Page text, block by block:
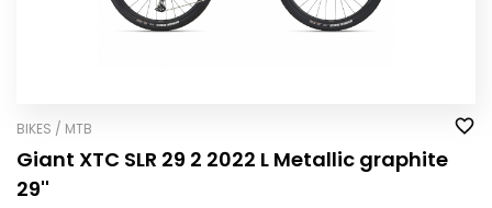
BIKES / MTB
Giant XTC SLR 29 2 2022 L Metallic graphite
29''